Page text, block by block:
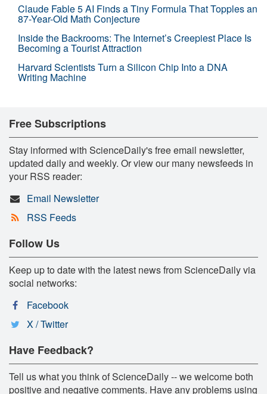
Claude Fable 5 AI Finds a Tiny Formula That Topples an
87-Year-Old Math Conjecture
Inside the Backrooms: The Internet’s Creepiest Place Is
Becoming a Tourist Attraction
Harvard Scientists Turn a Silicon Chip Into a DNA
Writing Machine
Free Subscriptions
Stay informed with ScienceDaily's free email newsletter,
updated daily and weekly. Or view our many newsfeeds in
your RSS reader:
Email Newsletter
RSS Feeds
Follow Us
Keep up to date with the latest news from ScienceDaily via
social networks:
Facebook
X / Twitter
Have Feedback?
Tell us what you think of ScienceDaily -- we welcome both
positive and negative comments. Have any problems using